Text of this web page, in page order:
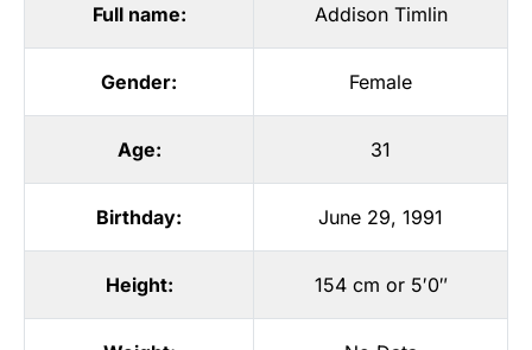
Full name: Addison Timlin
Gender: Female
Age: 31
Birthday: June 29, 1991
Height: 154 cm or 5′0″